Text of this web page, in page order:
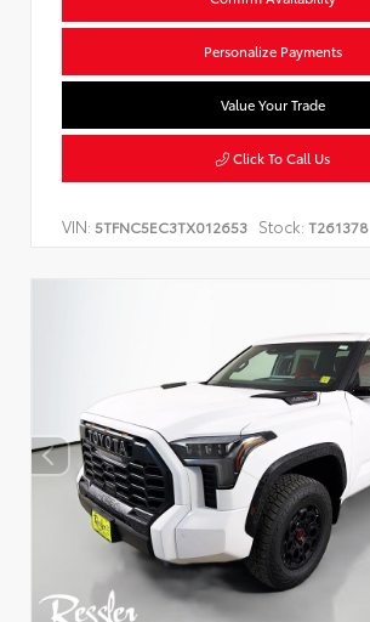
Personalize Payments
Value Your Trade
Click To Call Us
VIN: 5TFNC5EC3TX012653 Stock: T261378